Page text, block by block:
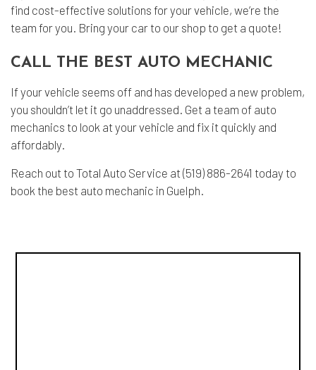
find cost-effective solutions for your vehicle, we’re the
team for you. Bring your car to our shop to get a quote!
CALL THE BEST AUTO MECHANIC
If your vehicle seems off and has developed a new problem,
you shouldn’t let it go unaddressed. Get a team of auto
mechanics to look at your vehicle and fix it quickly and
affordably.
Reach out to Total Auto Service at (519) 886-2641 today to
book the best auto mechanic in Guelph.